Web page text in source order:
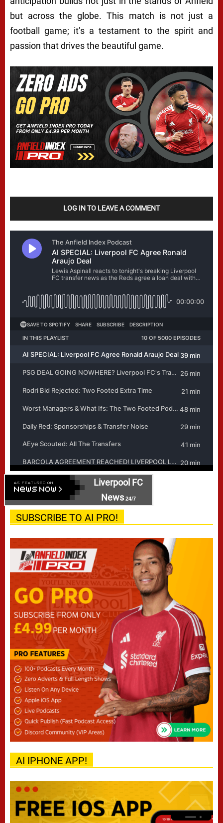
but across the globe. This match is not just a
football game; it’s a testament to the spirit and
passion that drives the beautiful game.
LOG IN TO LEAVE A COMMENT
Liverpool FC
News24/7
SUBSCRIBE TO AI PRO!
AI IPHONE APP!